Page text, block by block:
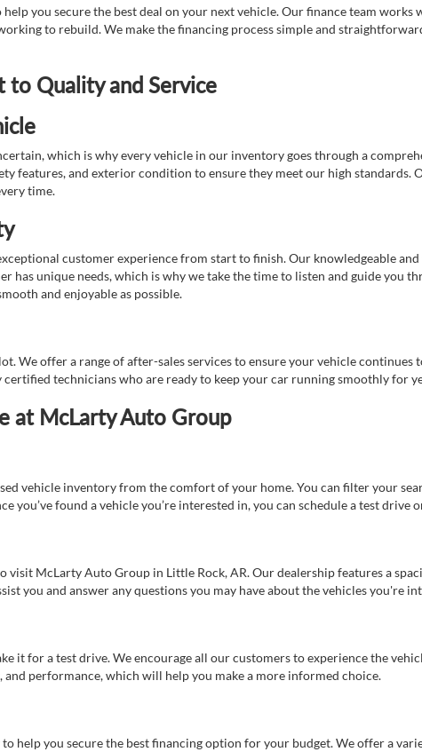
you secure the best deal on your next vehicle. Our finance team
to rebuild. We make the financing process simple and
to Quality and Service
which is why every vehicle in our inventory goes through a
features, and exterior condition to ensure they meet our high standards.
time.
customer experience from start to finish. Our knowledgeable
has unique needs, which is why we take the time to listen and guide you
and enjoyable as possible.
We offer a range of after-sales services to ensure your vehicle
technicians who are ready to keep your car running smoothly for
at McLarty Auto Group
vehicle inventory from the comfort of your home. You can filter your
you’ve found a vehicle you’re interested in, you can schedule a test
visit McLarty Auto Group in Little Rock, AR. Our dealership features a
you and answer any questions you may have about the vehicles you're
it for a test drive. We encourage all our customers to experience the
and performance, which will help you make a more informed choice.
help you secure the best financing option for your budget. We offer a